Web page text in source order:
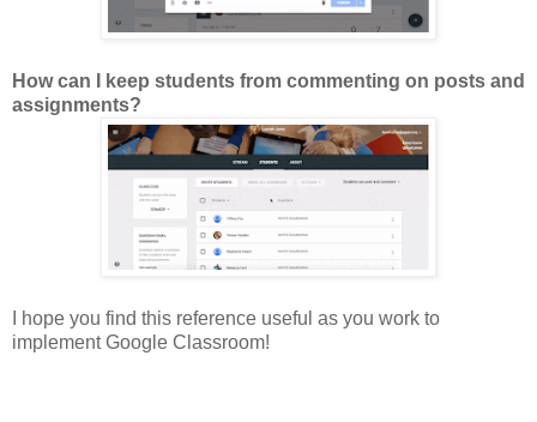
How can I keep students from commenting on posts and
assignments?
I hope you find this reference useful as you work to
implement Google Classroom!